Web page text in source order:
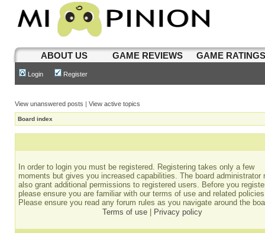
ABOUT US GAME REVIEWS GAME
Login Register
View unanswered posts | View active topics
Board index
In order to login you must be registered. Registering takes only a few
moments but gives you increased capabilities. The board administrator
also grant additional permissions to registered users. Before you
please ensure you are familiar with our terms of use and related
Please ensure you read any forum rules as you navigate around the
Terms of use
Privacy policy